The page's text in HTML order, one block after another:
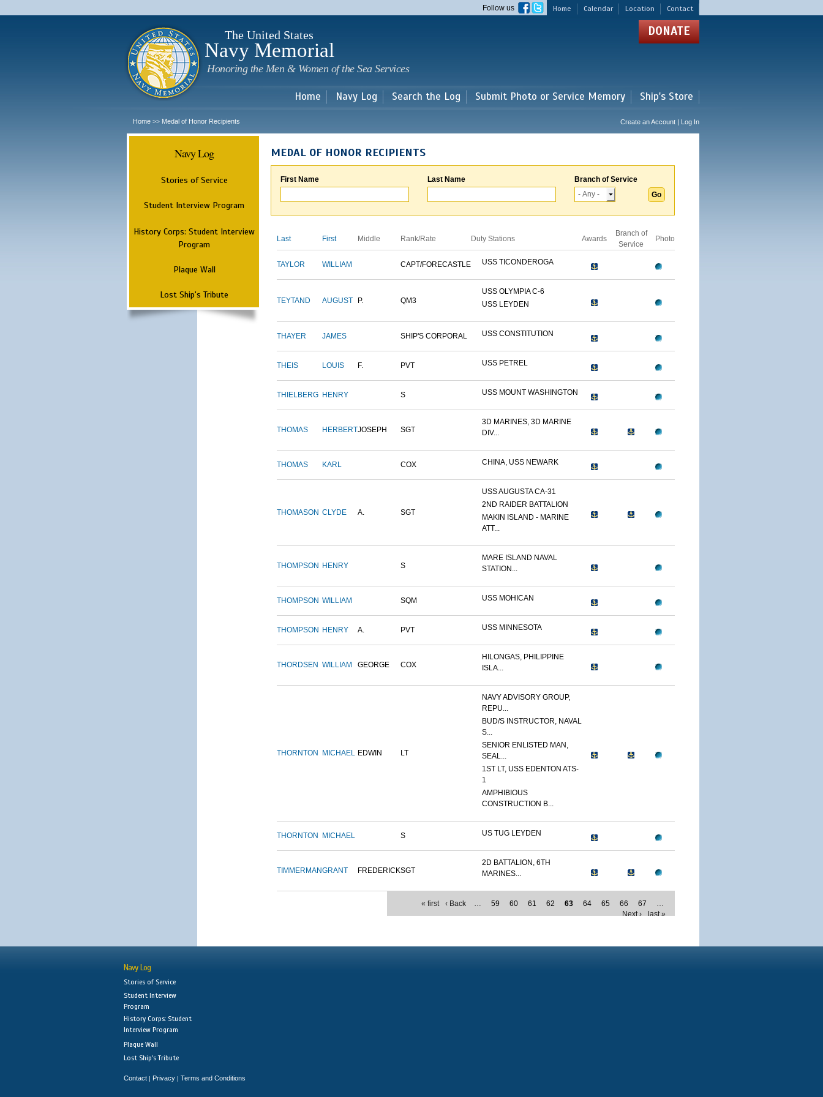
main
Home Calendar Location Contact
Follow us
The United States
Navy Memorial
Honoring the Men & Women of the Sea Services
DONATE
Home Navy Log Search the Log Submit Photo or Service Memory Ship's Store
Home >> Medal of Honor Recipients Create an Account | Log In
Navy Log
Stories of Service
Student Interview Program
History Corps: Student Interview
Program
Plaque Wall
Lost Ship's Tribute
MEDAL OF HONOR RECIPIENTS
First Name Last Name Branch of Service
Last First Middle Rank/Rate Duty Stations Awards
Branch of
Service
Photo
TAYLOR WILLIAM CAPT/FORECASTLE USS TICONDEROGA
TEYTAND AUGUST P. QM3
USS OLYMPIA C-6
USS LEYDEN
THAYER JAMES SHIP'S CORPORAL USS CONSTITUTION
THEIS LOUIS F. PVT USS PETREL
THIELBERG HENRY S USS MOUNT WASHINGTON
THOMAS HERBERTJOSEPH SGT
3D MARINES, 3D MARINE
DIV...
THOMAS KARL COX CHINA, USS NEWARK
THOMASON CLYDE A. SGT
USS AUGUSTA CA-31
2ND RAIDER BATTALION
MAKIN ISLAND - MARINE
ATT...
THOMPSON HENRY S
MARE ISLAND NAVAL
STATION...
THOMPSON WILLIAM SQM USS MOHICAN
THOMPSON HENRY A. PVT USS MINNESOTA
THORDSEN WILLIAM GEORGE COX
HILONGAS, PHILIPPINE
ISLA...
THORNTON MICHAEL EDWIN LT
NAVY ADVISORY GROUP,
REPU...
BUD/S INSTRUCTOR, NAVAL
S...
SENIOR ENLISTED MAN,
SEAL...
1ST LT, USS EDENTON ATS-
1
AMPHIBIOUS
CONSTRUCTION B...
THORNTON MICHAEL S US TUG LEYDEN
TIMMERMANGRANT FREDERICKSGT
2D BATTALION, 6TH
MARINES...
« first ‹ Back … 59 60 61 62 63 64 65 66 67
…
Next ›
last »
Navy Log
Stories of Service
Student Interview
Program
History Corps: Student
Interview Program
Plaque Wall
Lost Ship's Tribute
Contact | Privacy | Terms and Conditions